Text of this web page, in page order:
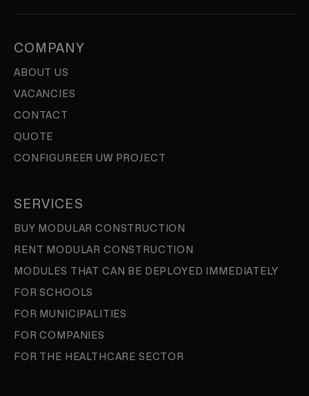
COMPANY
ABOUT US
VACANCIES
CONTACT
QUOTE
CONFIGUREER UW PROJECT
SERVICES
BUY MODULAR CONSTRUCTION
RENT MODULAR CONSTRUCTION
MODULES THAT CAN BE DEPLOYED IMMEDIATELY
FOR SCHOOLS
FOR MUNICIPALITIES
FOR COMPANIES
FOR THE HEALTHCARE SECTOR